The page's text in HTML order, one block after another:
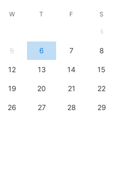
W T F S
1
5 6 7 8
12 13 14 15
19 20 21 22
26 27 28 29